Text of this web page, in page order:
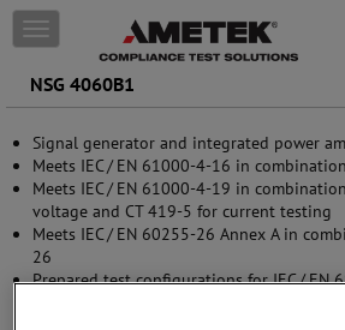
Skip to content
T
o
g
g
e
n
a
v
i
g
a
NSG 4060B1
Signal generator and integrated power
Meets IEC / EN 61000-4-16 in
Meets IEC / EN 61000-4-19 in
voltage and CT 419-5 for current testing
Meets IEC / EN 60255-26 Annex A in
26
Prepared test configurations for IEC / EN